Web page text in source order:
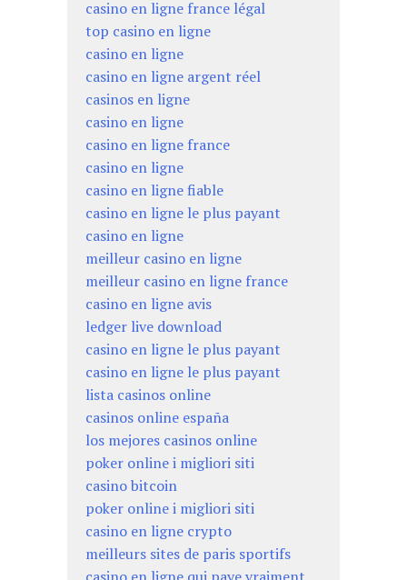
casino en ligne france légal
top casino en ligne
casino en ligne
casino en ligne argent réel
casinos en ligne
casino en ligne
casino en ligne france
casino en ligne
casino en ligne fiable
casino en ligne le plus payant
casino en ligne
meilleur casino en ligne
meilleur casino en ligne france
casino en ligne avis
ledger live download
casino en ligne le plus payant
casino en ligne le plus payant
lista casinos online
casinos online españa
los mejores casinos online
poker online i migliori siti
casino bitcoin
poker online i migliori siti
casino en ligne crypto
meilleurs sites de paris sportifs